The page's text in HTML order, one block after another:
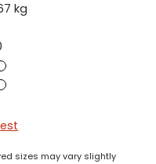
kg
sizes may vary slightly